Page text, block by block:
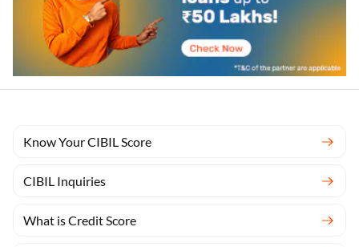
Know Your CIBIL Score
CIBIL Inquiries
What is Credit Score